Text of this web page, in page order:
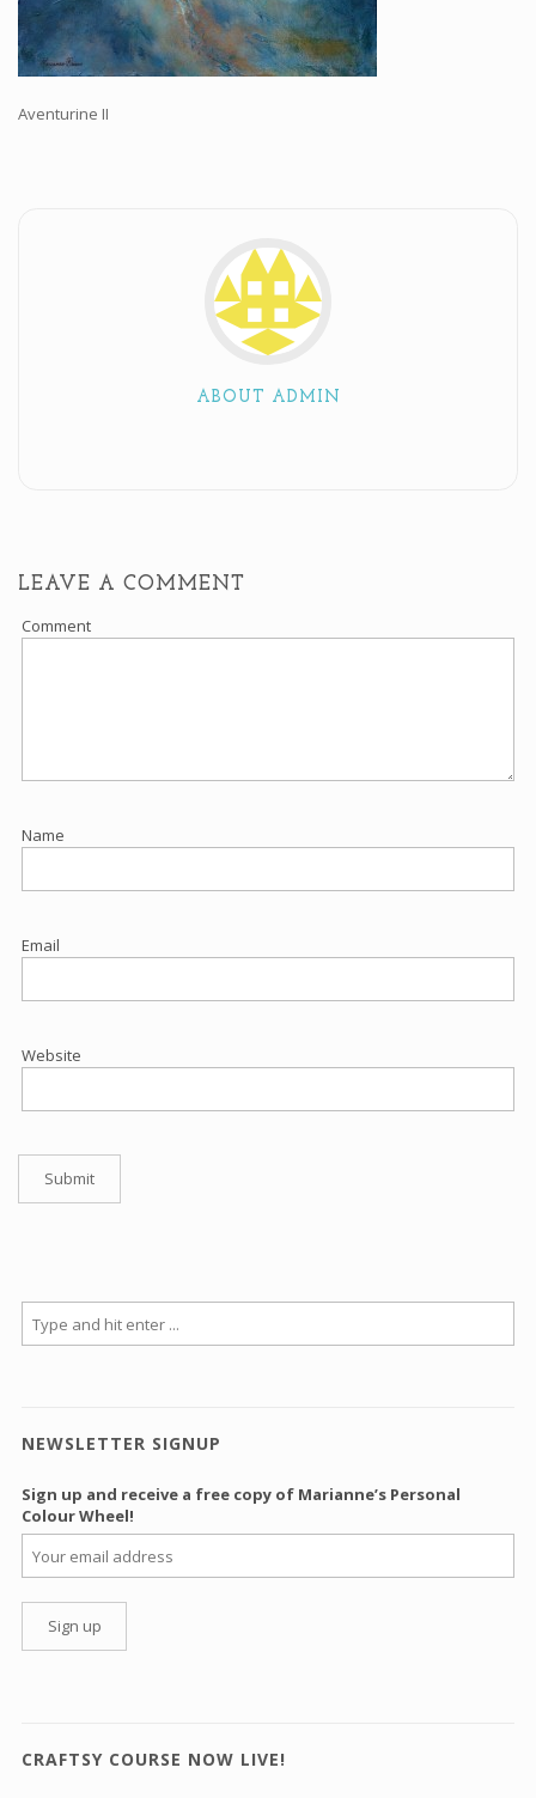
Store
Aventurine II
ABOUT ADMIN
LEAVE A COMMENT
Comment
Name
Email
Website
NEWSLETTER SIGNUP
Sign up and receive a free copy of Marianne’s Personal
Colour Wheel!
CRAFTSY COURSE NOW LIVE!